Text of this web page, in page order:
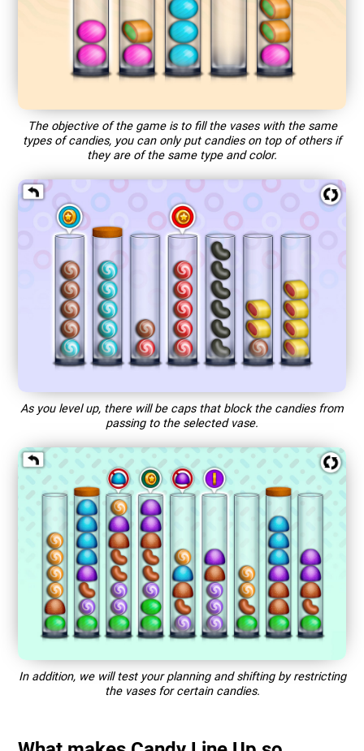
The objective of the game is to fill the vases with the same
types of candies, you can only put candies on top of others if
they are of the same type and color.
As you level up, there will be caps that block the candies from
passing to the selected vase.
In addition, we will test your planning and shifting by restricting
the vases for certain candies.